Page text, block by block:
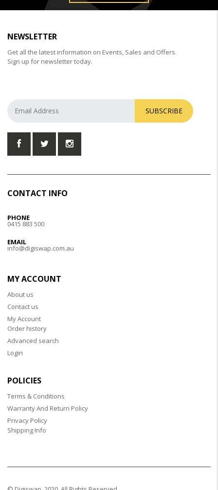
NEWSLETTER
Get all the latest information on Events, Sales and Offers.
Sign up for newsletter today.
SUBSCRIBE
CONTACT INFO
PHONE
0415 883 500
EMAIL
info@digiswap.com.au
MY ACCOUNT
About us
Contact us
My Account
Order history
Advanced search
Login
POLICIES
Terms & Conditions
Warranty And Return Policy
Privacy Policy
Shipping Info